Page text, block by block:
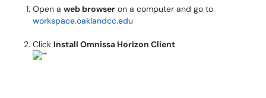
Open a web browser on a computer and go to
workspace.oaklandcc.edu
Click Install Omnissa Horizon Client